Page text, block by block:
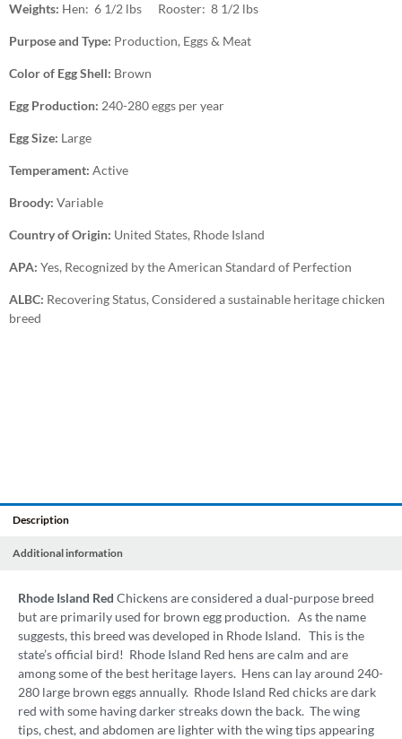
Weights: Hen: 6 1/2 lbs Rooster: 8 1/2 lbs
Purpose and Type: Production, Eggs & Meat
Color of Egg Shell: Brown
Egg Production: 240-280 eggs per year
Egg Size: Large
Temperament: Active
Broody: Variable
Country of Origin: United States, Rhode Island
APA: Yes, Recognized by the American Standard of Perfection
ALBC: Recovering Status, Considered a sustainable heritage chicken
breed
Description
Additional information
Rhode Island Red Chickens are considered a dual-purpose breed
but are primarily used for brown egg production. As the name
suggests, this breed was developed in Rhode Island. This is the
state’s official bird! Rhode Island Red hens are calm and are
among some of the best heritage layers. Hens can lay around 240-
280 large brown eggs annually. Rhode Island Red chicks are dark
red with some having darker streaks down the back. The wing
tips, chest, and abdomen are lighter with the wing tips appearing